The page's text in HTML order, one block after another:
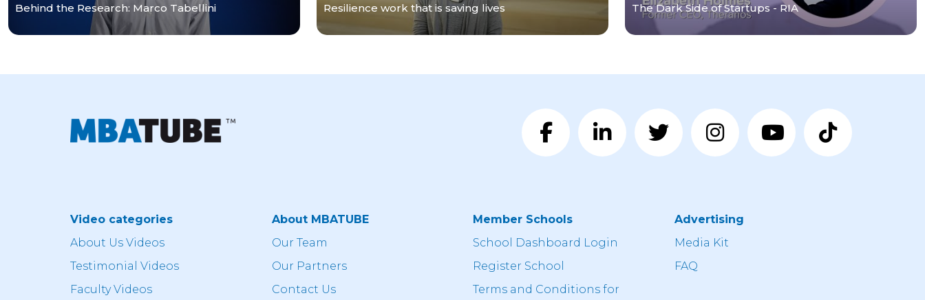
Behind the Research: Marco Tabellini Resilience work that is saving lives The Dark Side of Startups - RIA
Video categories
About Us Videos
Testimonial Videos
Faculty Videos
About MBATUBE
Our Team
Our Partners
Contact Us
Member Schools
School Dashboard Login
Register School
Terms and Conditions for
Advertising
Media Kit
FAQ